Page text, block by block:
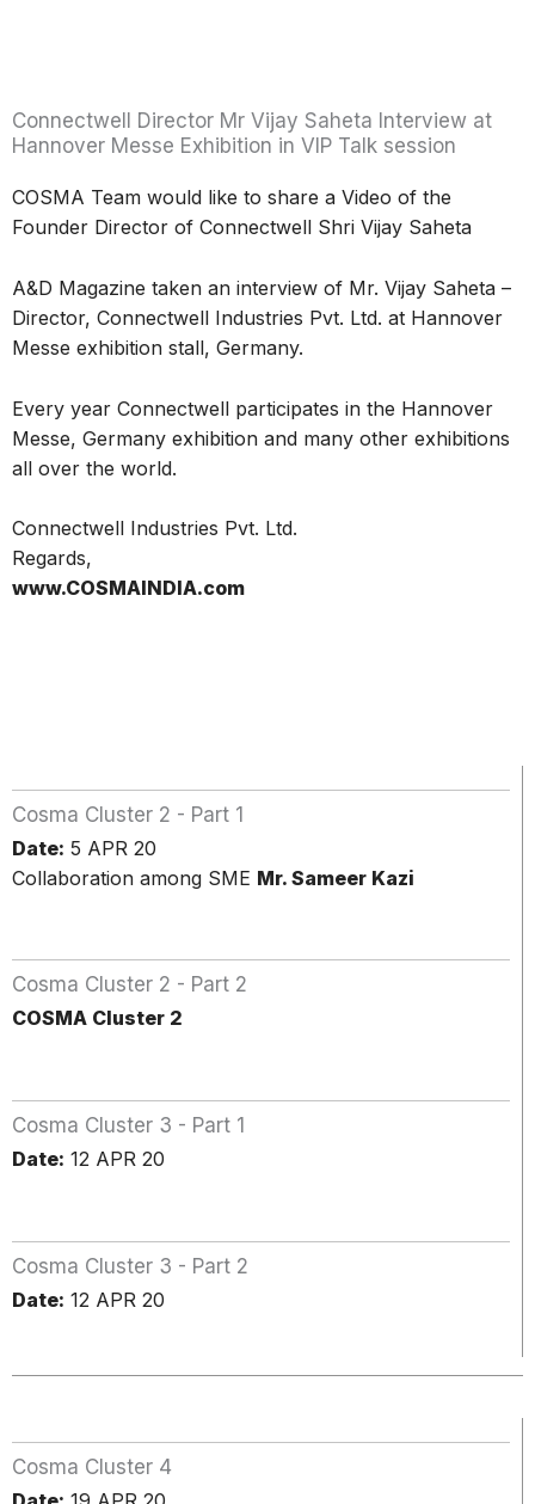
Connectwell Director Mr Vijay Saheta Interview at
Hannover Messe Exhibition in VIP Talk session
COSMA Team would like to share a Video of the
Founder Director of Connectwell Shri Vijay Saheta
A&D Magazine taken an interview of Mr. Vijay Saheta –
Director, Connectwell Industries Pvt. Ltd. at Hannover
Messe exhibition stall, Germany.
Every year Connectwell participates in the Hannover
Messe, Germany exhibition and many other exhibitions
all over the world.
Connectwell Industries Pvt. Ltd.
Regards,
www.COSMAINDIA.com
Cosma Cluster 2 - Part 1
Date: 5 APR 20
Collaboration among SME Mr. Sameer Kazi
Cosma Cluster 2 - Part 2
COSMA Cluster 2
Cosma Cluster 3 - Part 1
Date: 12 APR 20
Cosma Cluster 3 - Part 2
Date: 12 APR 20
Cosma Cluster 4